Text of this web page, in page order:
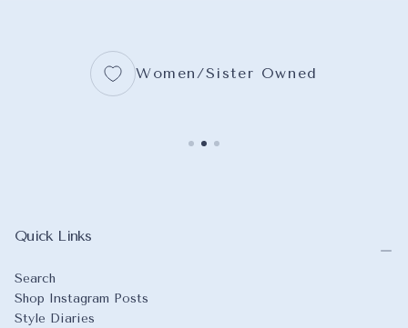
Women/Sister Owned
Quick Links
Search
Shop Instagram Posts
Style Diaries